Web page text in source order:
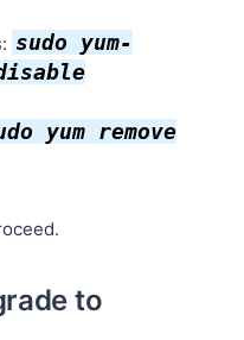
sudo yum-
yum remove
to